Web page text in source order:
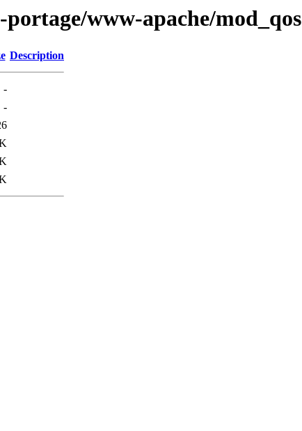
www-apache/mod_qos
Description
-
-